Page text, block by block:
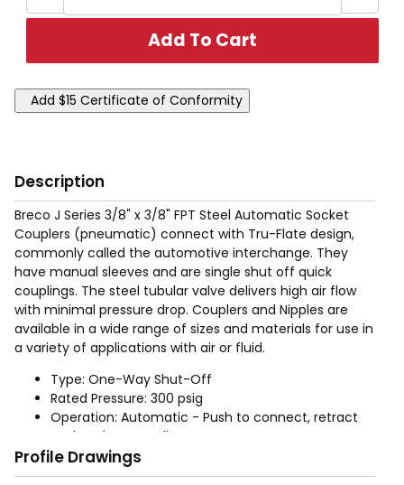
Description
Breco J Series 3/8" x 3/8" FPT Steel Automatic Socket
Couplers (pneumatic) connect with Tru-Flate design,
commonly called the automotive interchange. They
have manual sleeves and are single shut off quick
couplings. The steel tubular valve delivers high air flow
with minimal pressure drop. Couplers and Nipples are
available in a wide range of sizes and materials for use in
a variety of applications with air or fluid.
Type: One-Way Shut-Off
Rated Pressure: 300 psig
Operation: Automatic - Push to connect, retract
socket sleeve to disconnect
Sizes: 1/4", 3/8", (For 1/2" use Industrial Interchange
product)
Profile Drawings